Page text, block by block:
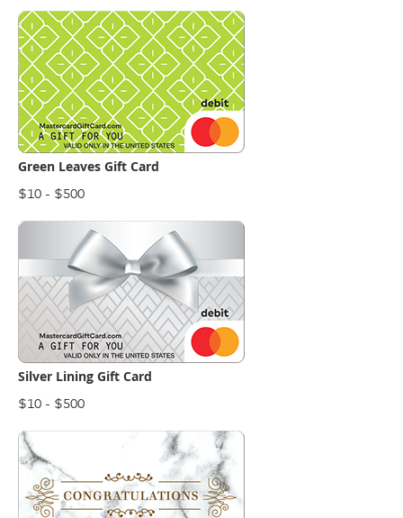
Green Leaves Gift Card
$10 - $500
Silver Lining Gift Card
$10 - $500